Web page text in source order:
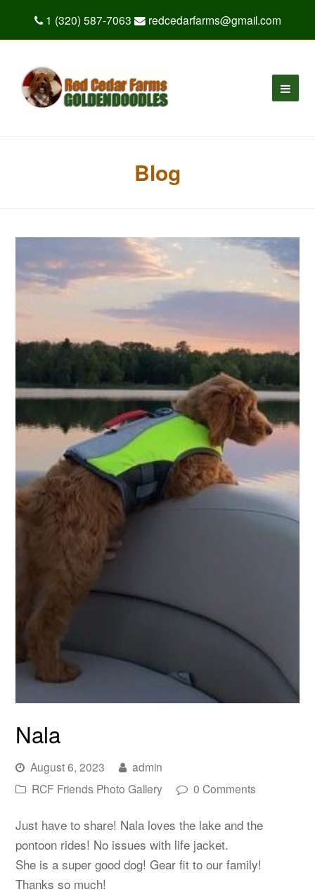
1 (320) 587-7063 redcedarfarms@gmail.com
Blog
Nala
August 6, 2023
admin
RCF Friends Photo Gallery
0 Comments
Just have to share! Nala loves the lake and the
pontoon rides! No issues with life jacket.
She is a super good dog! Gear fit to our family!
Thanks so much!